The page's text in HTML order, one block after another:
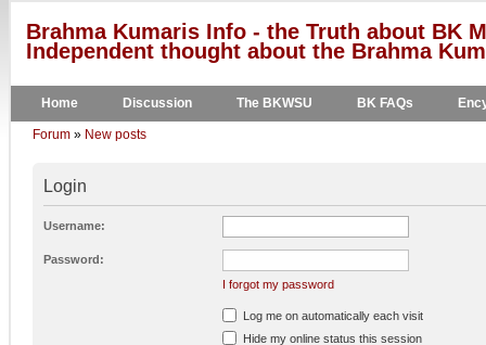
Brahma Kumaris Info - the Truth about BK
Independent thought about the Brahma
Home Discussion The BKWSU BK FAQs
Forum » New posts
Login
Username:
Password:
I forgot my password
Log me on automatically each visit
Hide my online status this session